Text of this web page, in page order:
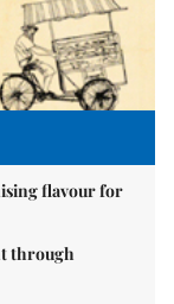
flavour for
through